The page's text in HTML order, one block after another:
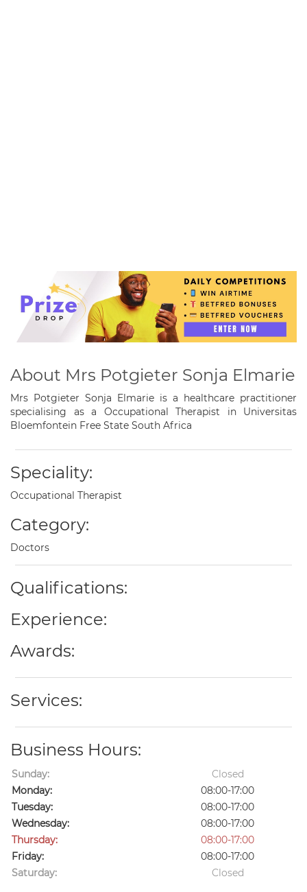
About Mrs Potgieter Sonja Elmarie
Mrs Potgieter Sonja Elmarie is a healthcare practitioner
specialising as a Occupational Therapist in Universitas
Bloemfontein Free State South Africa
Speciality:
Occupational Therapist
Category:
Doctors
Qualifications:
Experience:
Awards:
Services:
Business Hours:
Sunday:
Closed
Monday:
08:00-17:00
Tuesday:
08:00-17:00
Wednesday:
08:00-17:00
Thursday:
08:00-17:00
Friday:
08:00-17:00
Saturday:
Closed